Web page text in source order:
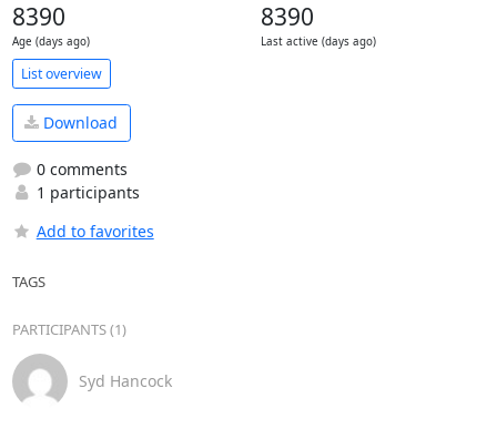
8390
Age (days ago)
8390
Last active (days ago)
List overview
Download
0 comments
1 participants
Add to favorites
TAGS
PARTICIPANTS (1)
Syd Hancock